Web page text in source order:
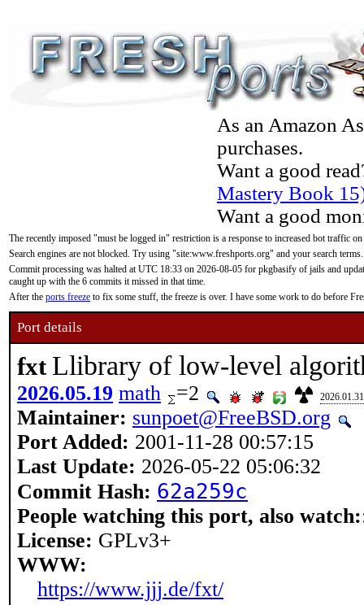
As an Amazon
purchases.
Want a good
Mastery Book
Want a good
The recently imposed "must be logged in" restriction is a response to increased bot traffic
Search engines are not blocked. Try using "site:www.freshports.org" and your search terms.
Commit processing was halted at UTC 18:33 on 2026-08-05 for pkgbasify of jails and
caught up with the 6 commits it missed in that time.
After the ports freeze to fix some stuff, the freeze is over. I have some work to do before
Port details
fxt Llibrary of low-level
2026.05.19 math =2 2026.01.31
Maintainer: sunpoet@FreeBSD.org
Port Added: 2001-11-28 00:57:15
Last Update: 2026-05-22 05:06:32
Commit Hash: 62a259c
People watching this port, also watch:
License: GPLv3+
WWW:
https://www.jjj.de/fxt/